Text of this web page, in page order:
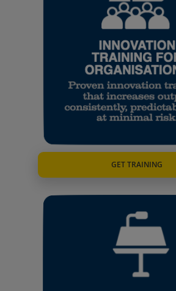
GET TRAINING